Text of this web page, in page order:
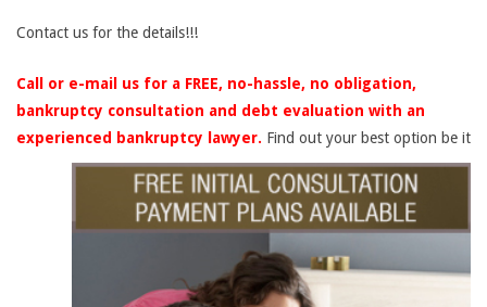
Contact us for the details!!!
Call or e-mail us for a FREE, no-hassle, no obligation,
bankruptcy consultation and debt evaluation with an
experienced bankruptcy lawyer. Find out your best option be it